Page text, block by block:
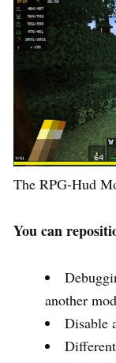
The RPG-Hud
You can
another
Disable